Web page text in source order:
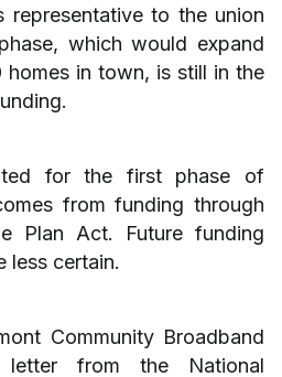
representative to the union
which would expand
in town, is still in the
for the first phase of
from funding through
Plan Act. Future funding
less certain.
Community Broadband
from the National